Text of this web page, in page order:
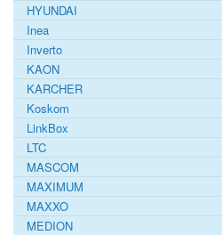
HYUNDAI
Inea
Inverto
KAON
KARCHER
Koskom
LinkBox
LTC
MASCOM
MAXIMUM
MAXXO
MEDION